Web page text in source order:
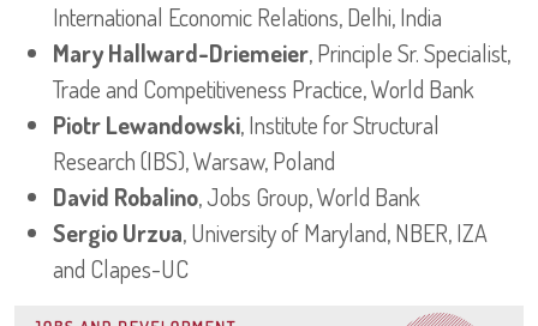
International Economic Relations, Delhi, India
Mary Hallward-Driemeier, Principle Sr. Specialist,
Trade and Competitiveness Practice, World Bank
Piotr Lewandowski, Institute for Structural
Research (IBS), Warsaw, Poland
David Robalino, Jobs Group, World Bank
Sergio Urzua, University of Maryland, NBER, IZA
and Clapes-UC